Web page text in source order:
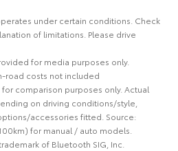
under certain conditions. Check
of limitations. Please drive
for media purposes only.
road costs not included
comparison purposes only. Actual
on driving conditions/style,
accessories fitted. Source:
for manual / auto models.
of Bluetooth SIG, Inc.